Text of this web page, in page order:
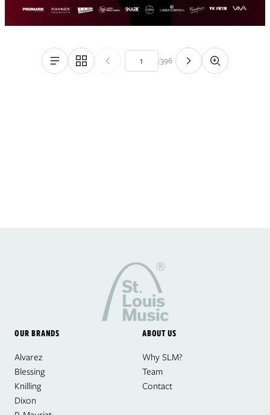
/396
OUR BRANDS
Alvarez
Blessing
Knilling
Dixon
ABOUT US
Why SLM?
Team
Contact